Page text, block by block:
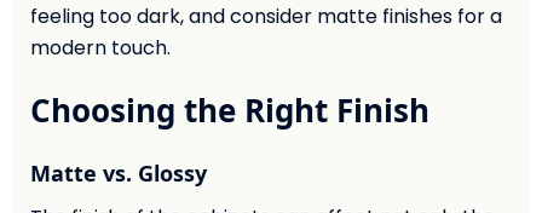
feeling too dark, and consider matte finishes for a
modern touch.
Choosing the Right Finish
Matte vs. Glossy